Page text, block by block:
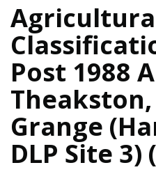
Post 1988
Grange
DLP Site 3)